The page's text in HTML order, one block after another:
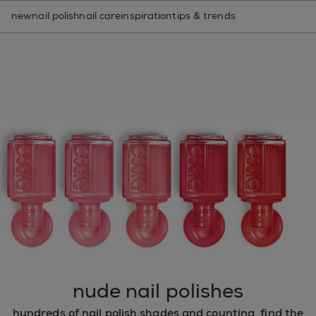
nail care routine finder
newnail polishnail careinspirationtips & trends
nude nail polishes
hundreds of nail polish shades and counting, find the